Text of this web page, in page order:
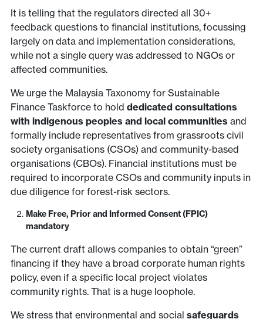
It is telling that the regulators directed all 30+
feedback questions to financial institutions, focussing
largely on data and implementation considerations,
while not a single query was addressed to NGOs or
affected communities.
We urge the Malaysia Taxonomy for Sustainable
Finance Taskforce to hold dedicated consultations
with indigenous peoples and local communitiesand
formally include representatives from grassroots civil
society organisations (CSOs) and community-based
organisations (CBOs). Financial institutions must be
required to incorporate CSOs and community inputs in
due diligence for forest-risk sectors.
Make Free, Prior and Informed Consent (FPIC)
mandatory
The current draft allows companies to obtain “green”
financing if they have a broad corporate human rights
policy, even if a specific local project violates
community rights. That is a huge loophole.
We stress that environmental and social safeguards